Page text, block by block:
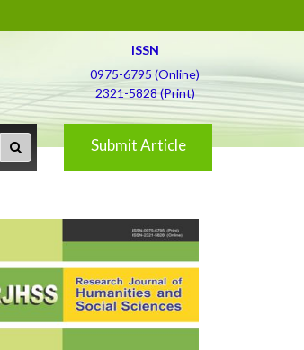
ISSN
0975-6795 (Online)
2321-5828 (Print)
Submit Article